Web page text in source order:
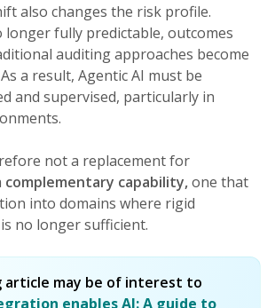
also changes the risk profile.
longer fully predictable, outcomes
auditing approaches become
a result, Agentic AI must be
and supervised, particularly in
not a replacement for
complementary capability,one that
into domains where rigid
no longer sufficient.
article may be of interest to
enables AI: A guide to